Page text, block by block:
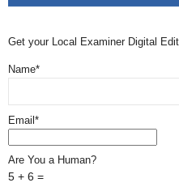
Get your Local Examiner Digital
Name*
Email*
Are You a Human?
5 + 6 =